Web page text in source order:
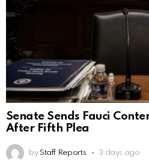
Senate Sends Fauci
After Fifth Plea
by Staff Reports 3 days ago